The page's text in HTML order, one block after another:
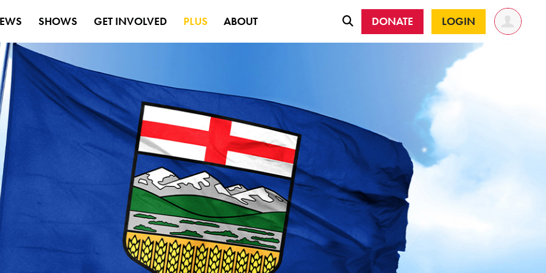
SHOWS GET INVOLVED PLUS ABOUT DONATE LOGIN